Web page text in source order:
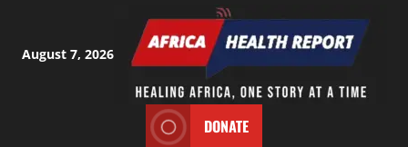
content
August 7, 2026
DONATE